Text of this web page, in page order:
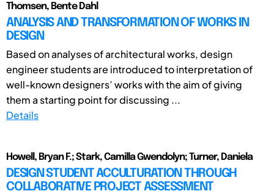
Thomsen, Bente Dahl
ANALYSIS AND TRANSFORMATION OF WORKS IN
DESIGN
Based on analyses of architectural works, design
engineer students are introduced to interpretation of
well-known designers’ works with the aim of giving
them a starting point for discussing ...
Details
Howell, Bryan F.; Stark, Camilla Gwendolyn; Turner, Daniela
DESIGN STUDENT ACCULTURATION THROUGH
COLLABORATIVE PROJECT ASSESSMENT